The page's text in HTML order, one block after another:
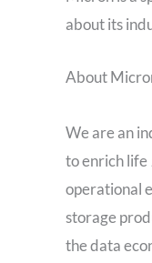
about its
About
We are an
to enrich life
operational
storage
the data